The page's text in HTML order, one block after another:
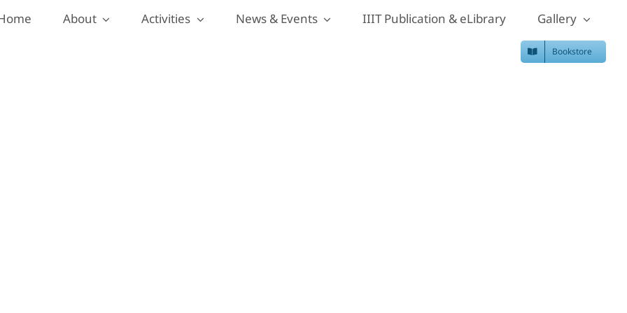
About Activities News & Events IIIT Publication & eLibrary Gallery
Bookstore